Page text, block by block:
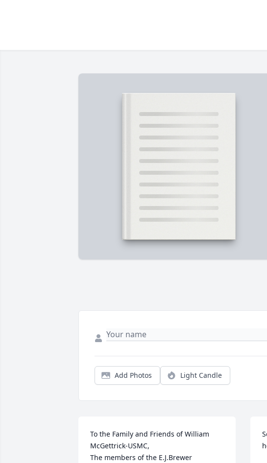
Add Photos Light Candle
To the Family and Friends of William
McGettrick-USMC,
The members of the E.J.Brewer